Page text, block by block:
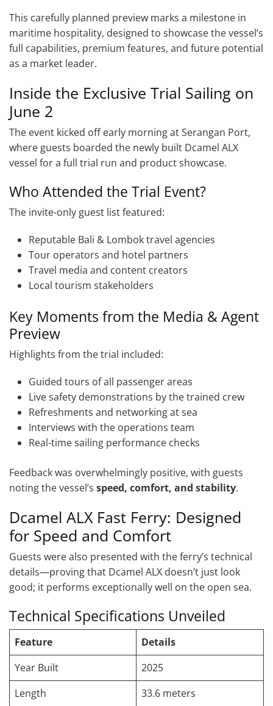
This carefully planned preview marks a milestone in
maritime hospitality, designed to showcase the vessel’s
full capabilities, premium features, and future potential
as a market leader.
Inside the Exclusive Trial Sailing on
June 2
The event kicked off early morning at Serangan Port,
where guests boarded the newly built Dcamel ALX
vessel for a full trial run and product showcase.
Who Attended the Trial Event?
The invite-only guest list featured:
Reputable Bali & Lombok travel agencies
Tour operators and hotel partners
Travel media and content creators
Local tourism stakeholders
Key Moments from the Media & Agent
Preview
Highlights from the trial included:
Guided tours of all passenger areas
Live safety demonstrations by the trained crew
Refreshments and networking at sea
Interviews with the operations team
Real-time sailing performance checks
Feedback was overwhelmingly positive, with guests
noting the vessel’s speed, comfort, and stability.
Dcamel ALX Fast Ferry: Designed
for Speed and Comfort
Guests were also presented with the ferry’s technical
details—proving that Dcamel ALX doesn’t just look
good; it performs exceptionally well on the open sea.
Technical Specifications Unveiled
Feature
Details
Year Built
2025
Length
33.6 meters